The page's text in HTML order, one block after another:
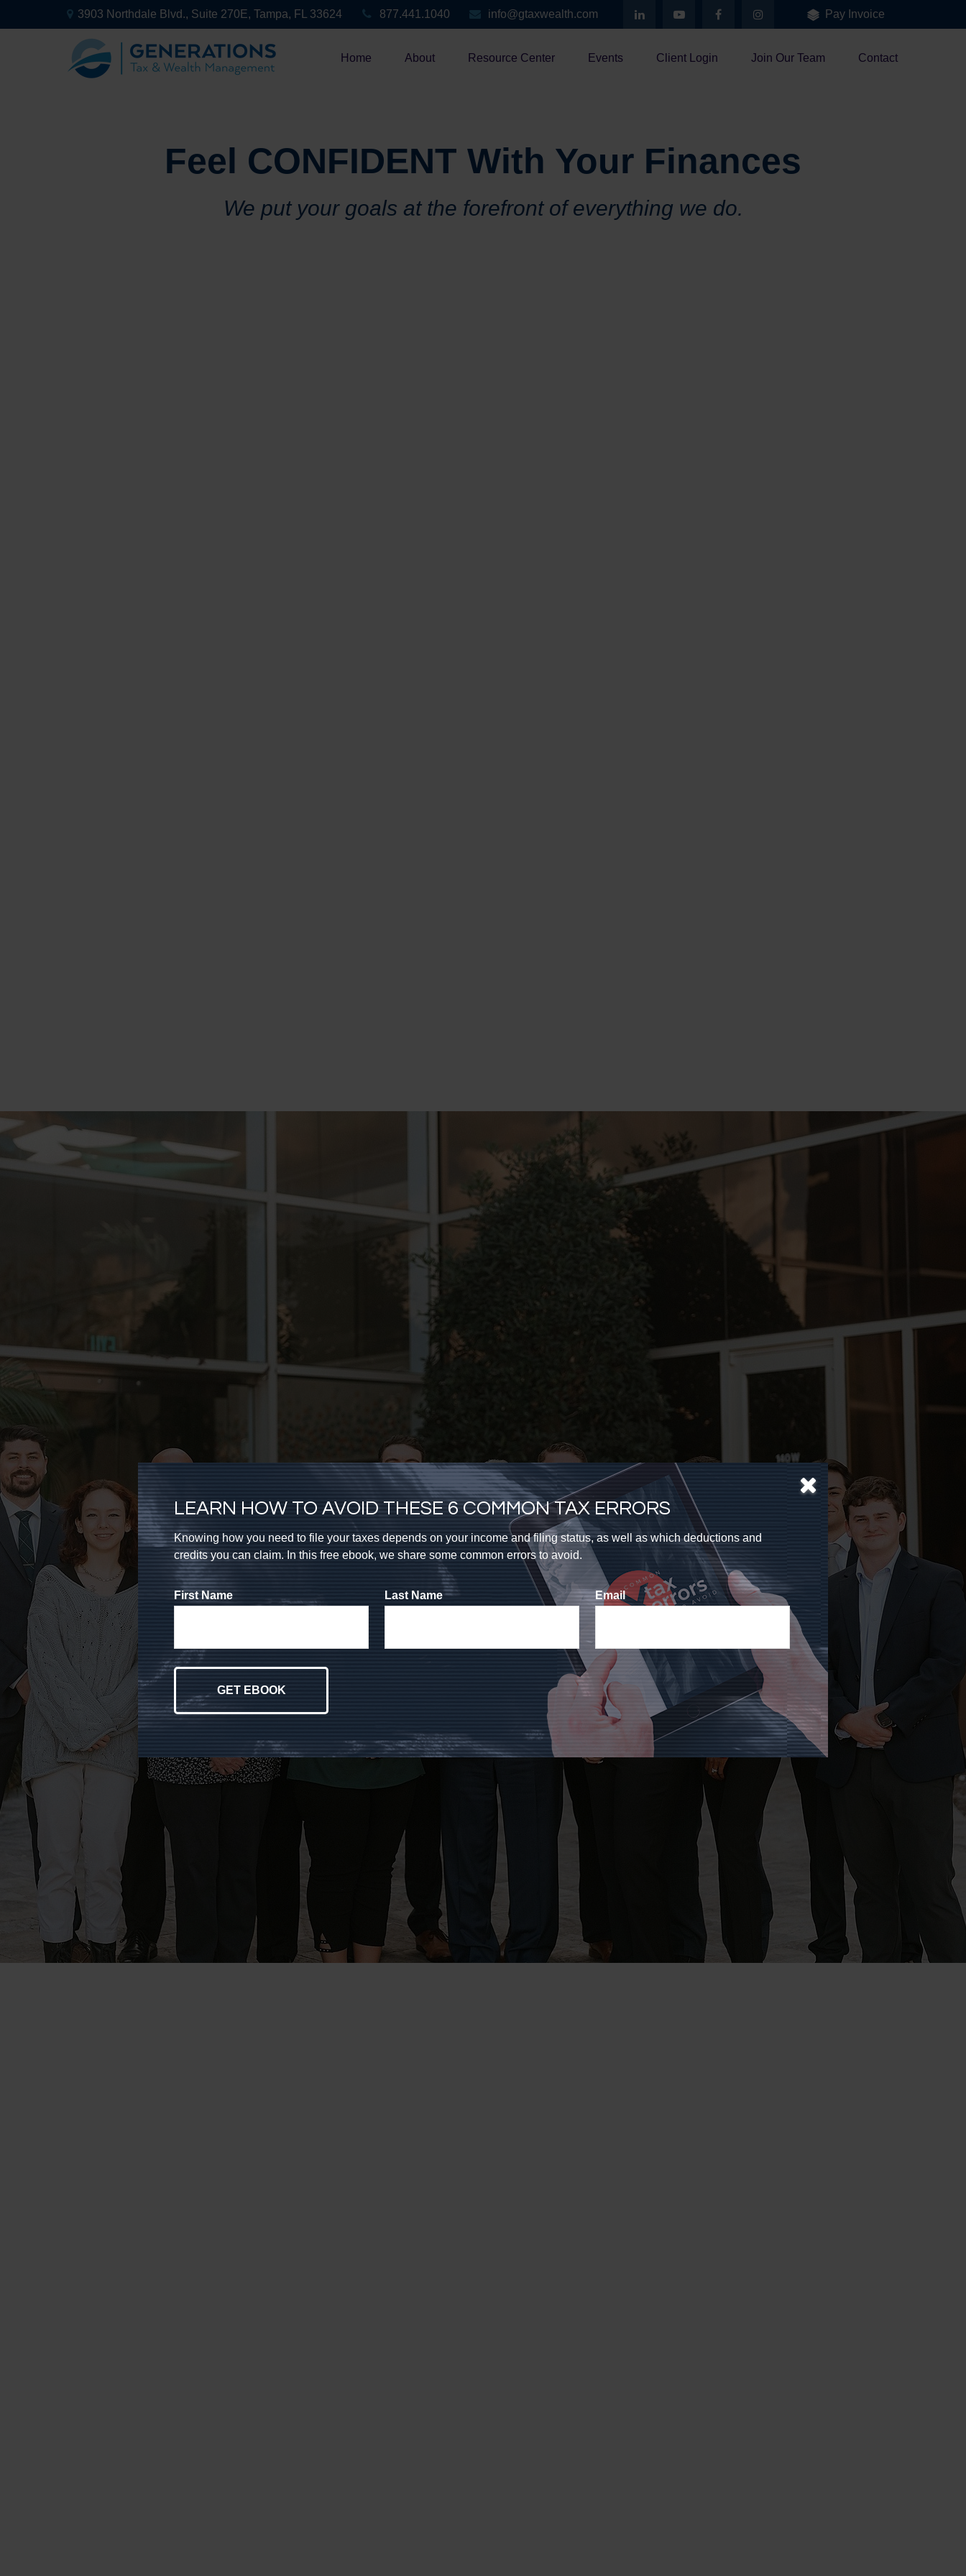
3903 Northdale Blvd., Suite 270E, Tampa, FL 33624 877.441.1040 info@gtaxwealth.com Pay Invoice
Home About Resource Center Events Client Login Join Our Team Contact
Feel CONFIDENT With Your Finances
We put your goals at the forefront of everything we do.
LEARN HOW TO AVOID THESE 6 COMMON TAX ERRORS
Knowing how you need to file your taxes depends on your income and filing status, as well as which deductions and
credits you can claim. In this free ebook, we share some common errors to avoid.
First Name Last Name Email